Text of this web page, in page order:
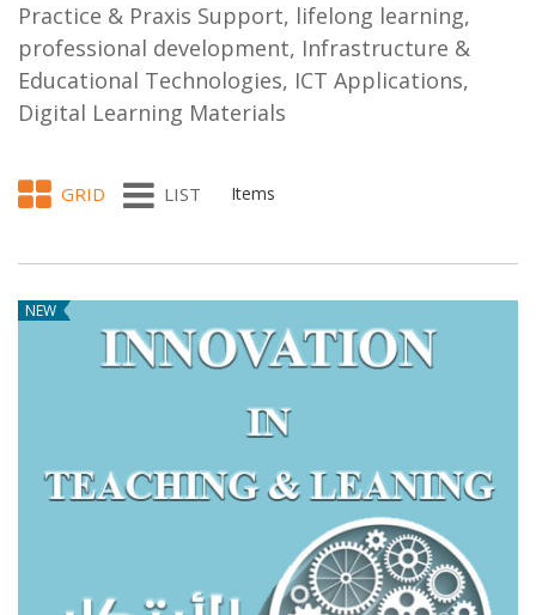
Practice & Praxis Support, lifelong learning,
professional development, Infrastructure &
Educational Technologies, ICT Applications,
Digital Learning Materials
GRID LIST Items
NEW